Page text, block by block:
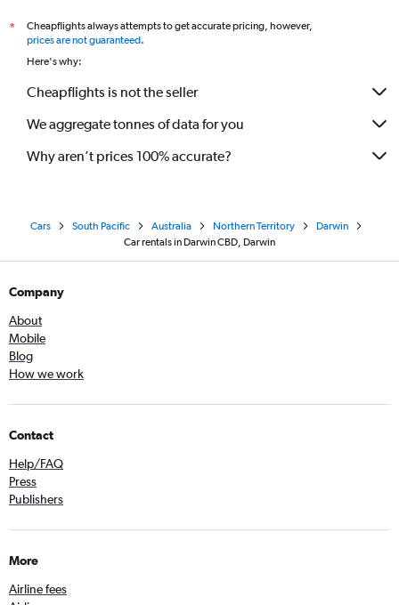
*
Cheapflights always attempts to get accurate pricing, however,
prices are not guaranteed.
Here's why:
Cheapflights is not the seller
We aggregate tonnes of data for you
Why aren’t prices 100% accurate?
Cars South Pacific Australia Northern Territory
Darwin
Car rentals in Darwin CBD, Darwin
Company
About
Mobile
Blog
How we work
Contact
Help/FAQ
Press
Publishers
More
Airline fees